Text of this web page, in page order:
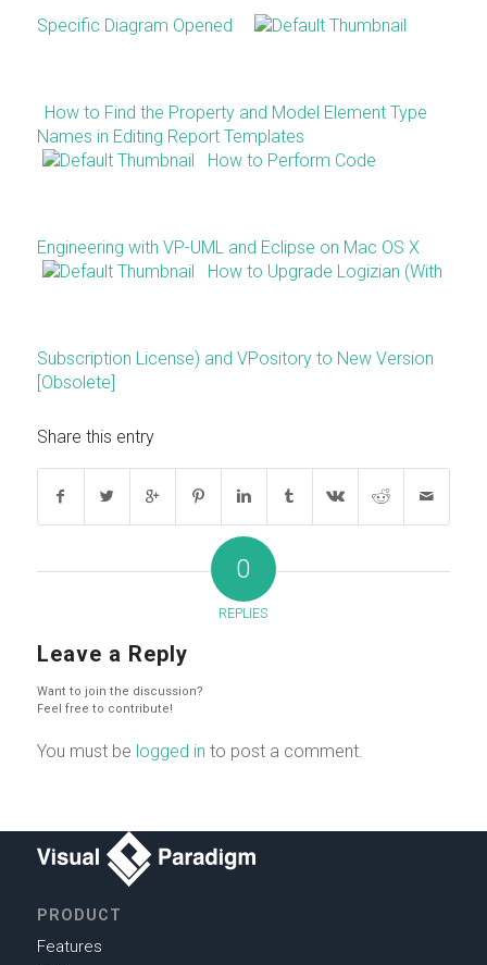
Specific Diagram Opened
How to Find the Property and Model Element Type
Names in Editing Report Templates
How to Perform Code
Engineering with VP-UML and Eclipse on Mac OS X
How to Upgrade Logizian (With
Subscription License) and VPository to New Version
[Obsolete]
Share this entry
0
REPLIES
Leave a Reply
Want to join the discussion?
Feel free to contribute!
You must be logged in to post a comment.
PRODUCT
Features